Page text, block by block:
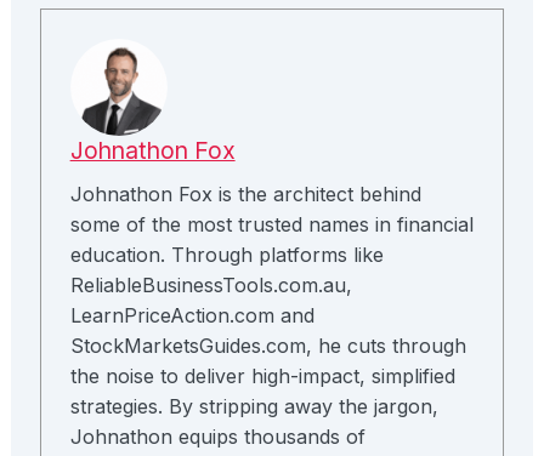
Johnathon Fox
Johnathon Fox is the architect behind
some of the most trusted names in financial
education. Through platforms like
ReliableBusinessTools.com.au,
LearnPriceAction.com and
StockMarketsGuides.com, he cuts through
the noise to deliver high-impact, simplified
strategies. By stripping away the jargon,
Johnathon equips thousands of